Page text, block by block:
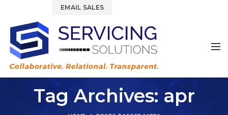
EMAIL SALES
Tag Archives: apr